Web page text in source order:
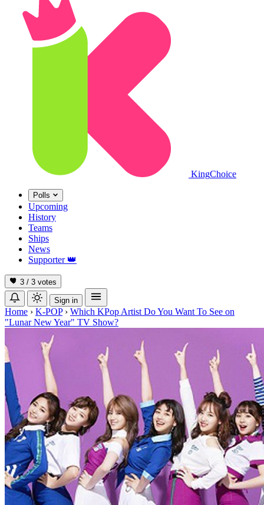
KingChoice
Polls
Upcoming
History
Teams
Ships
News
Supporter 👑
3 / 3 votes
Sign in
Home › K-POP › Which KPop Artist Do You Want To See on
"Lunar New Year" TV Show?